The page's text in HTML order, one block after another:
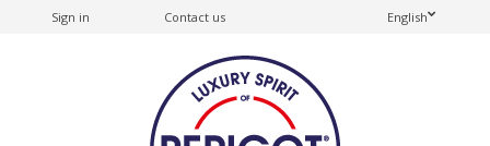
Sign in English
Contact us